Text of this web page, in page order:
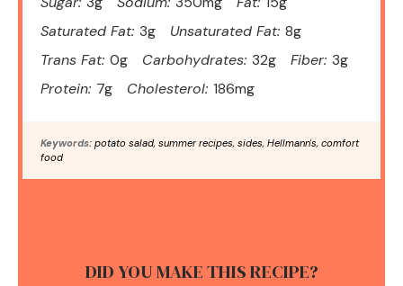
Saturated Fat: 3g Unsaturated Fat: 8g
Trans Fat: 0g Carbohydrates: 32g Fiber: 3g
Protein: 7g Cholesterol: 186mg
Keywords: potato salad, summer recipes, sides, Hellmann's, comfort
food
DID YOU MAKE THIS RECIPE?